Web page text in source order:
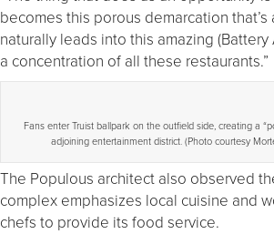
becomes this porous demarcation
naturally leads into this amazing (Battery
a concentration of all these restaurants.”
Fans enter Truist ballpark on the outfield side, creating a
adjoining entertainment district. (Photo courtesy
The Populous architect also observed
complex emphasizes local cuisine and
chefs to provide its food service.